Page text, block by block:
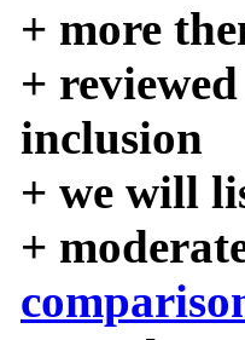
+ more
+
inclusion
+ we will
+